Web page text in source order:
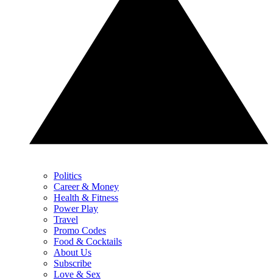
Politics
Career & Money
Health & Fitness
Power Play
Travel
Promo Codes
Food & Cocktails
About Us
Subscribe
Love & Sex